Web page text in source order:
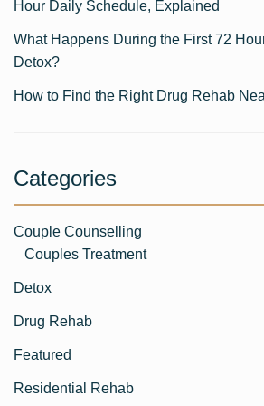
Hour Daily Schedule, Explained
What Happens During the First 72
Detox?
How to Find the Right Drug Rehab
Categories
Couple Counselling
Couples Treatment
Detox
Drug Rehab
Featured
Residential Rehab